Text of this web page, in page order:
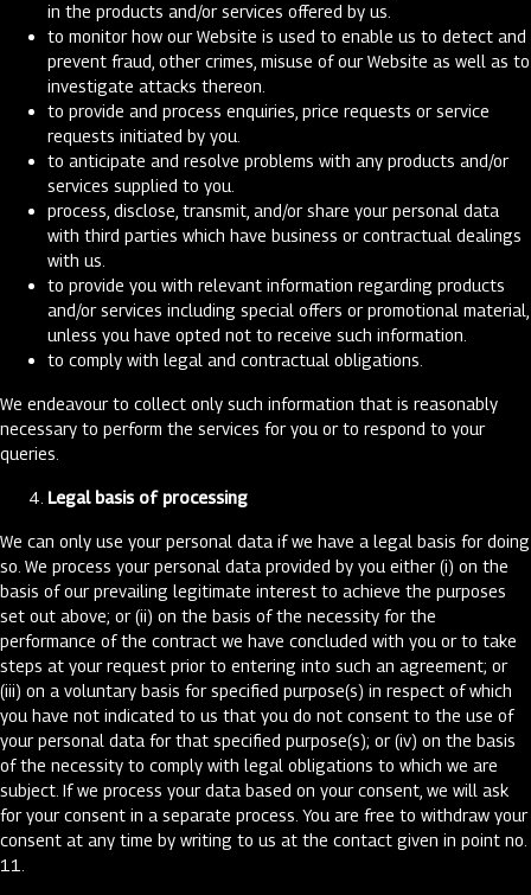
in the products and/or services offered by us.
to monitor how our Website is used to enable us to detect and
prevent fraud, other crimes, misuse of our Website as well as to
investigate attacks thereon.
to provide and process enquiries, price requests or service
requests initiated by you.
to anticipate and resolve problems with any products and/or
services supplied to you.
process, disclose, transmit, and/or share your personal data
with third parties which have business or contractual dealings
with us.
to provide you with relevant information regarding products
and/or services including special offers or promotional material,
unless you have opted not to receive such information.
to comply with legal and contractual obligations.
We endeavour to collect only such information that is reasonably
necessary to perform the services for you or to respond to your
queries.
Legal basis of processing
We can only use your personal data if we have a legal basis for doing
so. We process your personal data provided by you either (i) on the
basis of our prevailing legitimate interest to achieve the purposes
set out above; or (ii) on the basis of the necessity for the
performance of the contract we have concluded with you or to take
steps at your request prior to entering into such an agreement; or
(iii) on a voluntary basis for specified purpose(s) in respect of which
you have not indicated to us that you do not consent to the use of
your personal data for that specified purpose(s); or (iv) on the basis
of the necessity to comply with legal obligations to which we are
subject. If we process your data based on your consent, we will ask
for your consent in a separate process. You are free to withdraw your
consent at any time by writing to us at the contact given in point no.
11.